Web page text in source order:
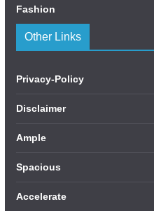
Fashion
Other Links
Privacy-Policy
Disclaimer
Ample
Spacious
Accelerate